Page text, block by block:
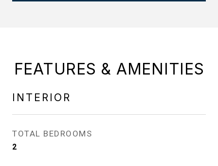
FEATURES & AMENITIES
INTERIOR
TOTAL BEDROOMS
2